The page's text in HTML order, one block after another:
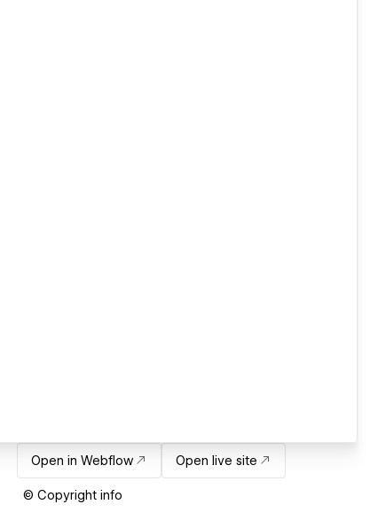
Open in Webflow Open live site
© Copyright info